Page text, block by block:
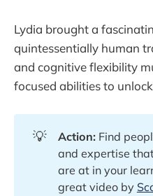
Lydia brought a
quintessentially human
and cognitive flexibility
focused abilities to
💡 Action:Find
and expertise
are at in your
great video by